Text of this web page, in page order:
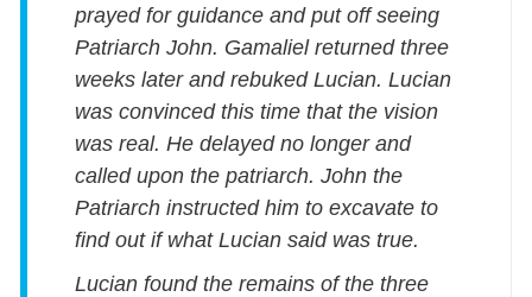
prayed for guidance and put off seeing
Patriarch John. Gamaliel returned three
weeks later and rebuked Lucian. Lucian
was convinced this time that the vision
was real. He delayed no longer and
called upon the patriarch. John the
Patriarch instructed him to excavate to
find out if what Lucian said was true.
Lucian found the remains of the three